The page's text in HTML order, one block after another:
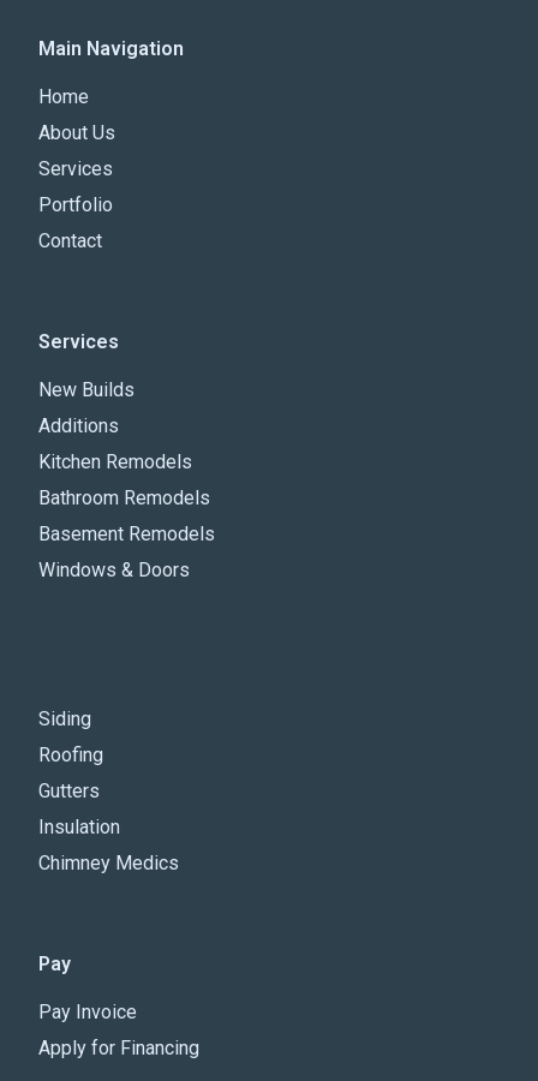
Main Navigation
Home
About Us
Services
Portfolio
Contact
Services
New Builds
Additions
Kitchen Remodels
Bathroom Remodels
Basement Remodels
Windows & Doors
Siding
Roofing
Gutters
Insulation
Chimney Medics
Pay
Pay Invoice
Apply for Financing